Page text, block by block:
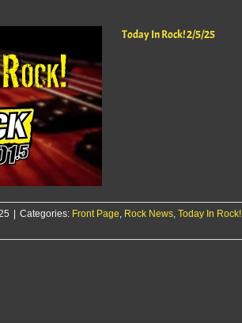
Today In Rock! 2/5/25
Categories: Front Page, Rock News, Today In Rock!